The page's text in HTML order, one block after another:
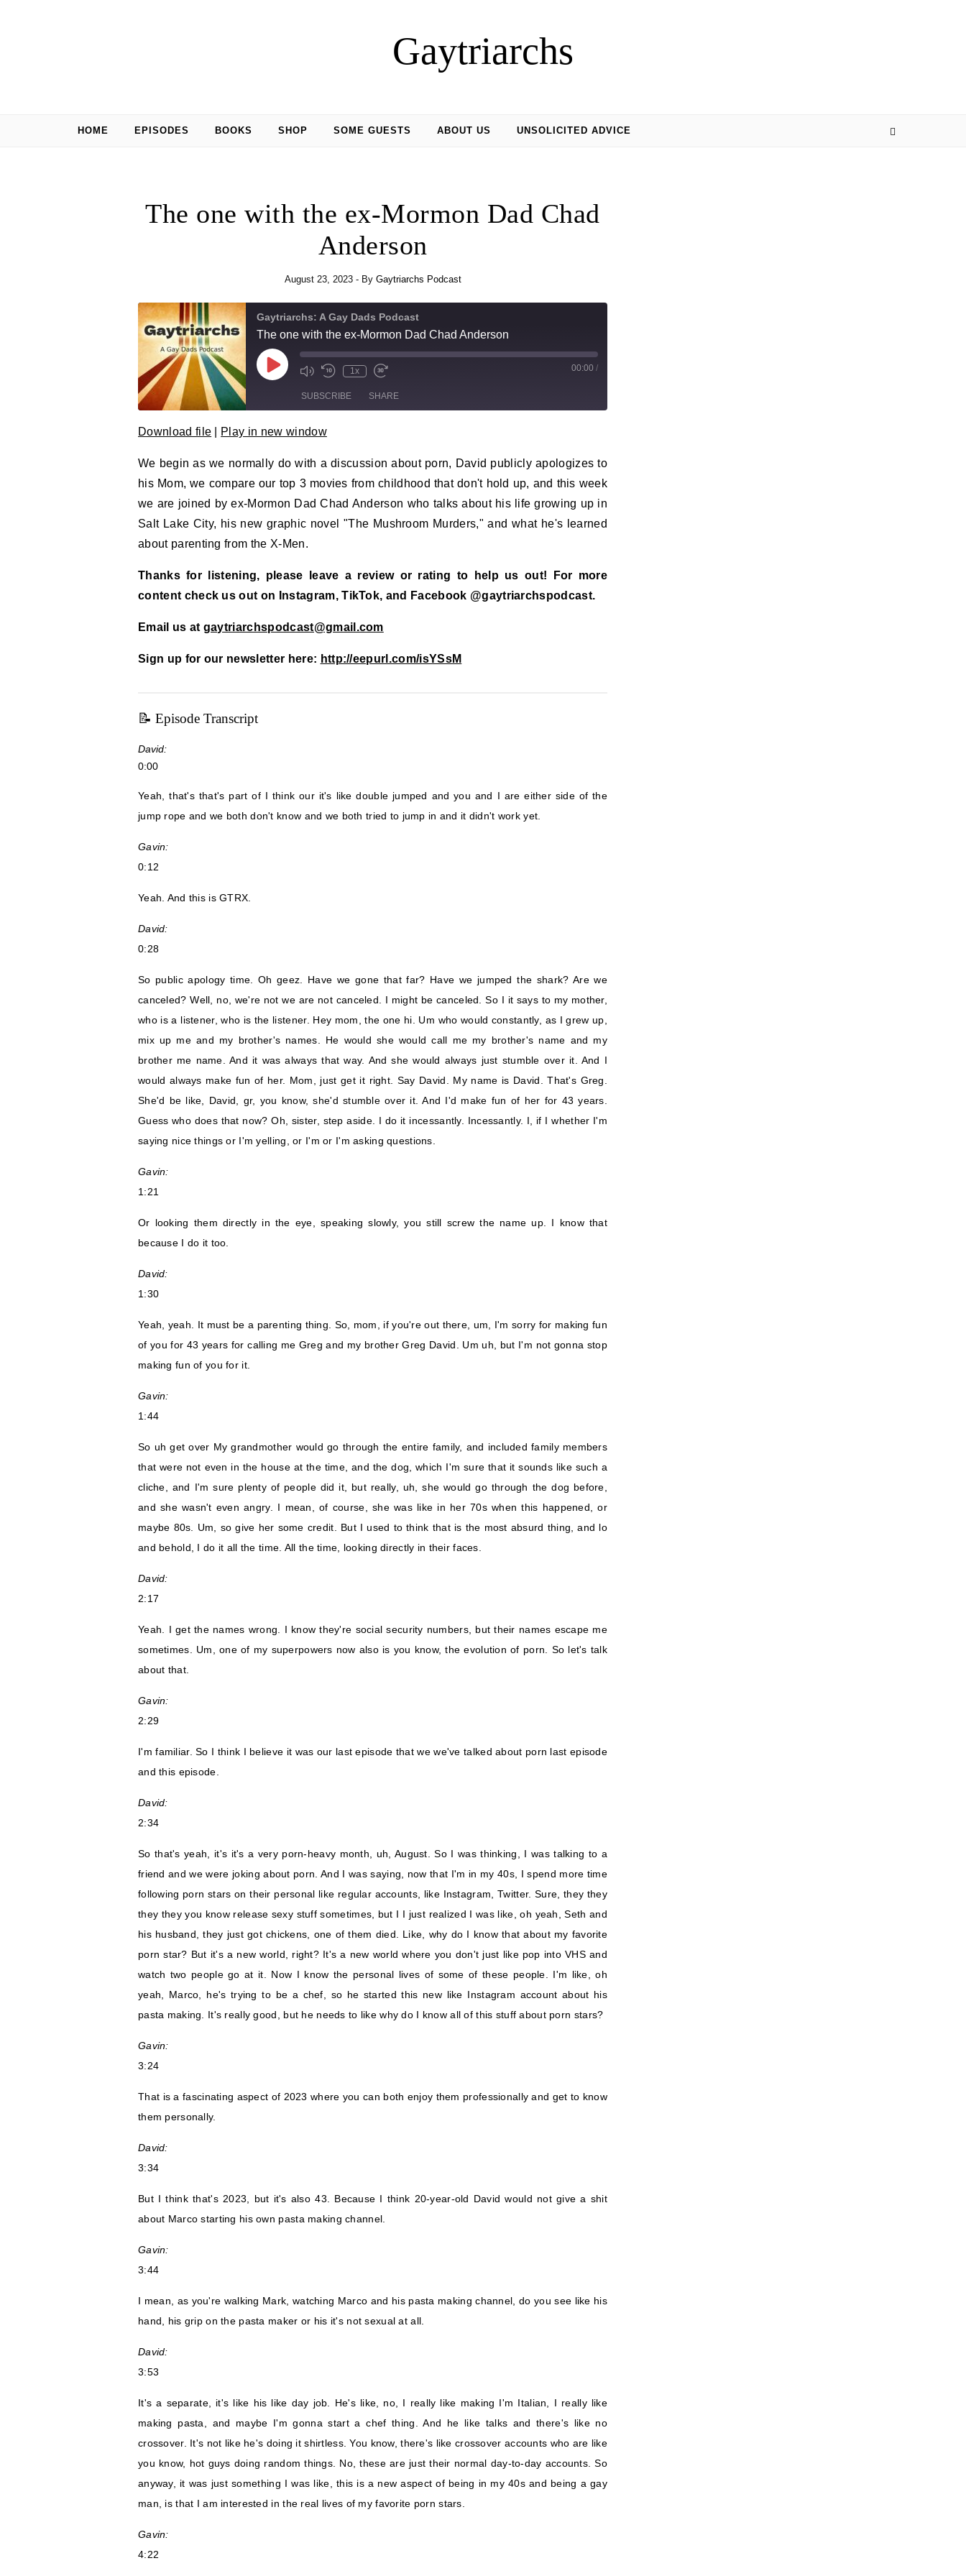
Gaytriarchs
HOME EPISODES BOOKS SHOP SOME GUESTS ABOUT US UNSOLICITED ADVICE
The one with the ex-Mormon Dad Chad
Anderson
August 23, 2023 - By Gaytriarchs Podcast
Gaytriarchs: A Gay Dads Podcast
The one with the ex-Mormon Dad Chad Anderson
Play Episode
Mute/Unmute Episode
Rewind 10 Seconds
1x Fast Forward 30 seconds
00:00 /
SUBSCRIBE SHARE
SHARE
LINK
EMBED
Download file Play in new window
We begin as we normally do with a discussion about porn, David publicly apologizes to
his Mom, we compare our top 3 movies from childhood that don't hold up, and this week
we are joined by ex-Mormon Dad Chad Anderson who talks about his life growing up in
Salt Lake City, his new graphic novel "The Mushroom Murders," and what he's learned
about parenting from the X-Men.
Thanks for listening, please leave a review or rating to help us out! For more
content check us out on Instagram, TikTok, and Facebook @gaytriarchspodcast.
Email us at gaytriarchspodcast@gmail.com
Sign up for our newsletter here: http://eepurl.com/isYSsM
📝 Episode Transcript
David:
0:00
Yeah, that's that's part of I think our it's like double jumped and you and I are either side of the
jump rope and we both don't know and we both tried to jump in and it didn't work yet.
Gavin:
0:12
Yeah. And this is GTRX.
David:
0:28
So public apology time. Oh geez. Have we gone that far? Have we jumped the shark? Are we
canceled? Well, no, we're not we are not canceled. I might be canceled. So I it says to my mother,
who is a listener, who is the listener. Hey mom, the one hi. Um who would constantly, as I grew up,
mix up me and my brother's names. He would she would call me my brother's name and my
brother me name. And it was always that way. And she would always just stumble over it. And I
would always make fun of her. Mom, just get it right. Say David. My name is David. That's Greg.
She'd be like, David, gr, you know, she'd stumble over it. And I'd make fun of her for 43 years.
Guess who does that now? Oh, sister, step aside. I do it incessantly. Incessantly. I, if I whether I'm
saying nice things or I'm yelling, or I'm or I'm asking questions.
Gavin:
1:21
Or looking them directly in the eye, speaking slowly, you still screw the name up. I know that
because I do it too.
David:
1:30
Yeah, yeah. It must be a parenting thing. So, mom, if you're out there, um, I'm sorry for making fun
of you for 43 years for calling me Greg and my brother Greg David. Um uh, but I'm not gonna stop
making fun of you for it.
Gavin:
1:44
So uh get over My grandmother would go through the entire family, and included family members
that were not even in the house at the time, and the dog, which I'm sure that it sounds like such a
cliche, and I'm sure plenty of people did it, but really, uh, she would go through the dog before,
and she wasn't even angry. I mean, of course, she was like in her 70s when this happened, or
maybe 80s. Um, so give her some credit. But I used to think that is the most absurd thing, and lo
and behold, I do it all the time. All the time, looking directly in their faces.
David:
2:17
Yeah. I get the names wrong. I know they're social security numbers, but their names escape me
sometimes. Um, one of my superpowers now also is you know, the evolution of porn. So let's talk
about that.
Gavin:
2:29
I'm familiar. So I think I believe it was our last episode that we we've talked about porn last episode
and this episode.
David:
2:34
So that's yeah, it's it's a very porn-heavy month, uh, August. So I was thinking, I was talking to a
friend and we were joking about porn. And I was saying, now that I'm in my 40s, I spend more time
following porn stars on their personal like regular accounts, like Instagram, Twitter. Sure, they they
they they you know release sexy stuff sometimes, but I I just realized I was like, oh yeah, Seth and
his husband, they just got chickens, one of them died. Like, why do I know that about my favorite
porn star? But it's a new world, right? It's a new world where you don't just like pop into VHS and
watch two people go at it. Now I know the personal lives of some of these people. I'm like, oh
yeah, Marco, he's trying to be a chef, so he started this new like Instagram account about his
pasta making. It's really good, but he needs to like why do I know all of this stuff about porn stars?
Gavin:
3:24
That is a fascinating aspect of 2023 where you can both enjoy them professionally and get to know
them personally.
David:
3:34
But I think that's 2023, but it's also 43. Because I think 20-year-old David would not give a shit
about Marco starting his own pasta making channel.
Gavin:
3:44
I mean, as you're walking Mark, watching Marco and his pasta making channel, do you see like his
hand, his grip on the pasta maker or his it's not sexual at all.
David:
3:53
It's a separate, it's like his like day job. He's like, no, I really like making I'm Italian, I really like
making pasta, and maybe I'm gonna start a chef thing. And he like talks and there's like no
crossover. It's not like he's doing it shirtless. You know, there's like crossover accounts who are like
you know, hot guys doing random things. No, these are just their normal day-to-day accounts. So
anyway, it was just something I was like, this is a new aspect of being in my 40s and being a gay
man, is that I am interested in the real lives of my favorite porn stars.
Gavin:
4:22